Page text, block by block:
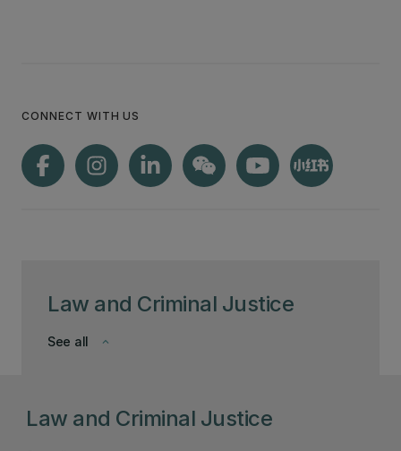
Law and Criminal Justice
keyboard_arrow_down
See all
CONNECT WITH US
Law and Criminal Justice